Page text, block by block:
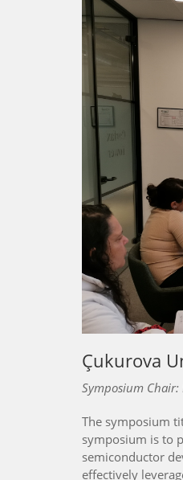
Çukurova
Symposium Chair:
The symposium
symposium is to
semiconductor
effectively